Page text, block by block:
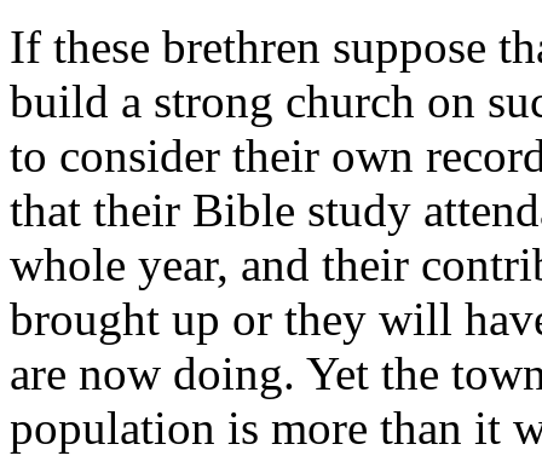
If these brethren suppose
build a strong church on
to consider their own
that their Bible study
whole year, and their
brought up or they will
are now doing. Yet the
population is more than it